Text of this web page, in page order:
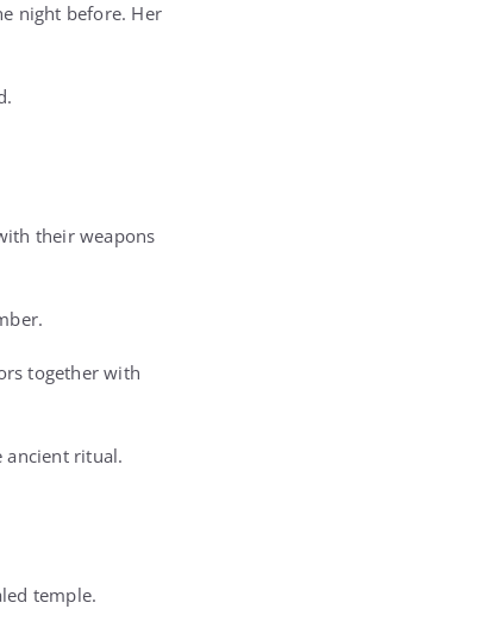
night before. Her
their weapons
together with
ancient ritual.
temple.